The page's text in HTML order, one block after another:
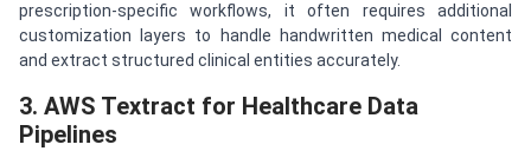
prescription-specific workflows, it often requires additional
customization layers to handle handwritten medical content
and extract structured clinical entities accurately.
3. AWS Textract for Healthcare Data
Pipelines